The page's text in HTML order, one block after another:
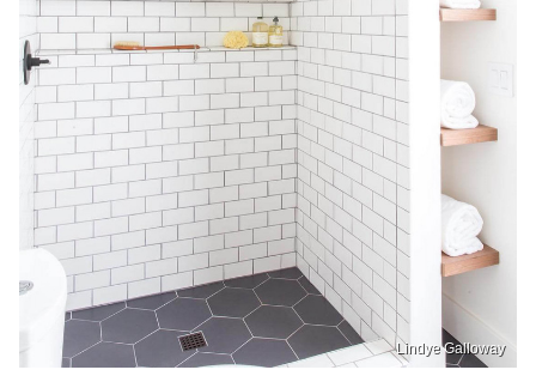
Lindye Galloway